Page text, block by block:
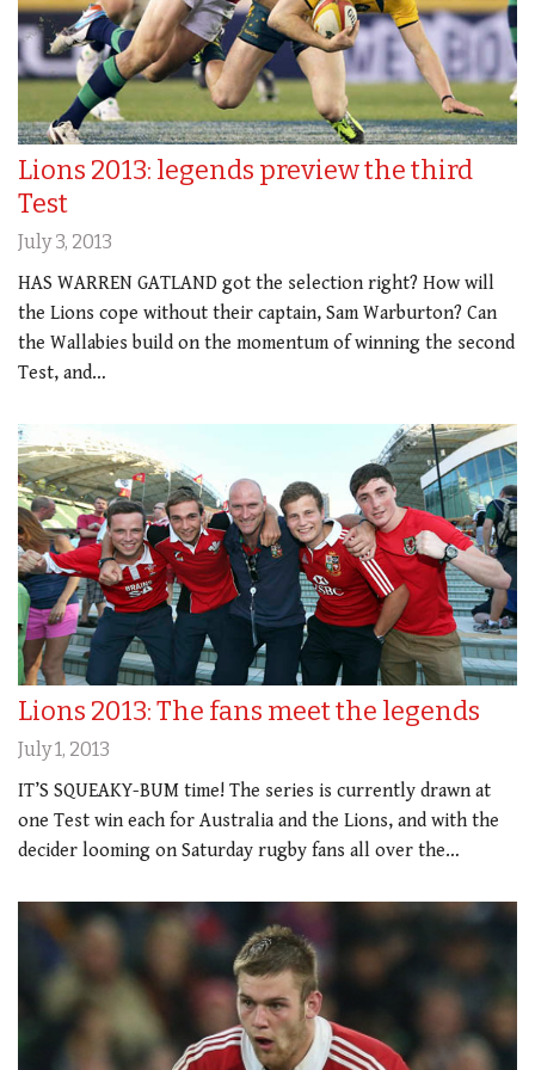
Lions 2013: legends preview the third
Test
July 3, 2013
HAS WARREN GATLAND got the selection right? How will
the Lions cope without their captain, Sam Warburton? Can
the Wallabies build on the momentum of winning the second
Test, and…
Lions 2013: The fans meet the legends
July 1, 2013
IT’S SQUEAKY-BUM time! The series is currently drawn at
one Test win each for Australia and the Lions, and with the
decider looming on Saturday rugby fans all over the…